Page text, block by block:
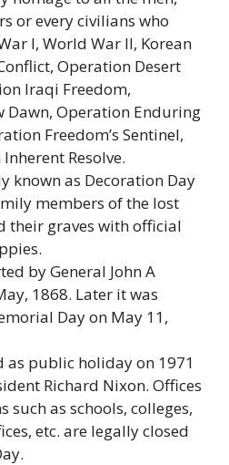
or every civilians who
I, World War II, Korean
Operation Desert
Iraqi Freedom,
Dawn, Operation Enduring
Freedom’s Sentinel,
Resolve.
known as Decoration Day
members of the lost
their graves with official
by General John A
1868. Later it was
Day on May 11,
as public holiday on 1971
Richard Nixon. Offices
such as schools, colleges,
etc. are legally closed